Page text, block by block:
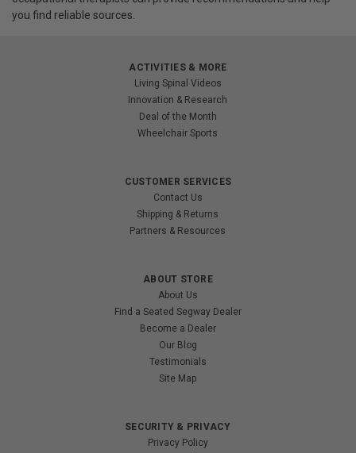
you find reliable sources.
ACTIVITIES & MORE
Living Spinal Videos
Innovation & Research
Deal of the Month
Wheelchair Sports
CUSTOMER SERVICES
Contact Us
Shipping & Returns
Partners & Resources
ABOUT STORE
About Us
Find a Seated Segway Dealer
Become a Dealer
Our Blog
Testimonials
Site Map
SECURITY & PRIVACY
Privacy Policy